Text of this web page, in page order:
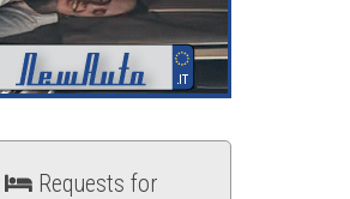
Requests for